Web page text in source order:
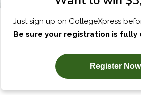
I am...
SUBSCRIBE NOW!